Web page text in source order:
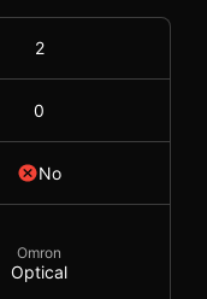
2
0
No
Omron
Optical